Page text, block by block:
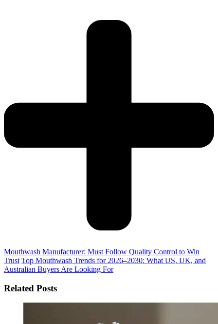
Mouthwash Manufacturer: Must Follow Quality Control to Win
Trust Top Mouthwash Trends for 2026–2030: What US, UK, and
Australian Buyers Are Looking For
Related Posts